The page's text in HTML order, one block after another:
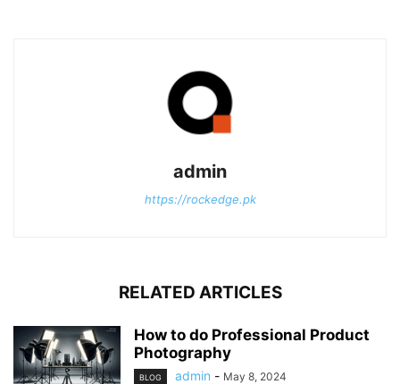
admin
https://rockedge.pk
RELATED ARTICLES
How to do Professional Product
Photography
BLOG admin - May 8, 2024